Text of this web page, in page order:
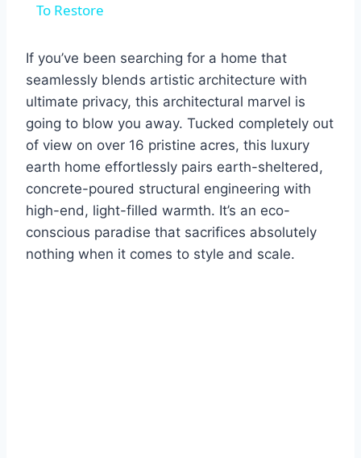
To Restore
If you’ve been searching for a home that
seamlessly blends artistic architecture with
ultimate privacy, this architectural marvel is
going to blow you away. Tucked completely out
of view on over 16 pristine acres, this luxury
earth home effortlessly pairs earth-sheltered,
concrete-poured structural engineering with
high-end, light-filled warmth. It’s an eco-
conscious paradise that sacrifices absolutely
nothing when it comes to style and scale.